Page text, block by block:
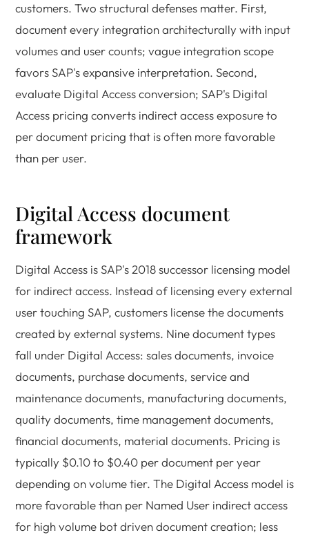
customers. Two structural defenses matter. First,
document every integration architecturally with input
volumes and user counts; vague integration scope
favors SAP's expansive interpretation. Second,
evaluate Digital Access conversion; SAP's Digital
Access pricing converts indirect access exposure to
per document pricing that is often more favorable
than per user.
Digital Access document
framework
Digital Access is SAP's 2018 successor licensing model
for indirect access. Instead of licensing every external
user touching SAP, customers license the documents
created by external systems. Nine document types
fall under Digital Access: sales documents, invoice
documents, purchase documents, service and
maintenance documents, manufacturing documents,
quality documents, time management documents,
financial documents, material documents. Pricing is
typically $0.10 to $0.40 per document per year
depending on volume tier. The Digital Access model is
more favorable than per Named User indirect access
for high volume bot driven document creation; less